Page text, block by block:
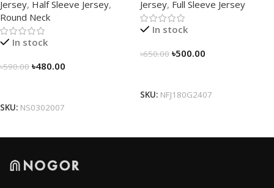
NOGOR – NS0302007
Jersey, Half Sleeve Jersey,
Round Neck
In stock
৳590.00 ৳480.00
SKU: NS0302007
NFJ180G2407
Jersey, Full Sleeve Jersey
In stock
৳650.00 ৳500.00
SKU: NFJ180G2407